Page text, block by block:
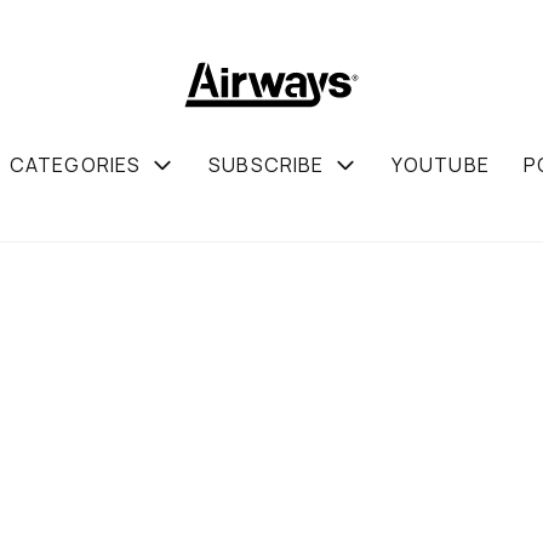
CATEGORIES SUBSCRIBE YOUTUBE